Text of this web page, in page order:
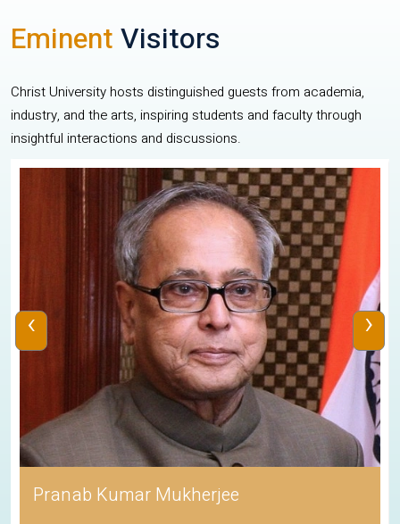
EminentVisitors
Christ University hosts distinguished guests from academia,
industry, and the arts, inspiring students and faculty through
insightful interactions and discussions.
Pranab Kumar Mukherjee
‹ ›